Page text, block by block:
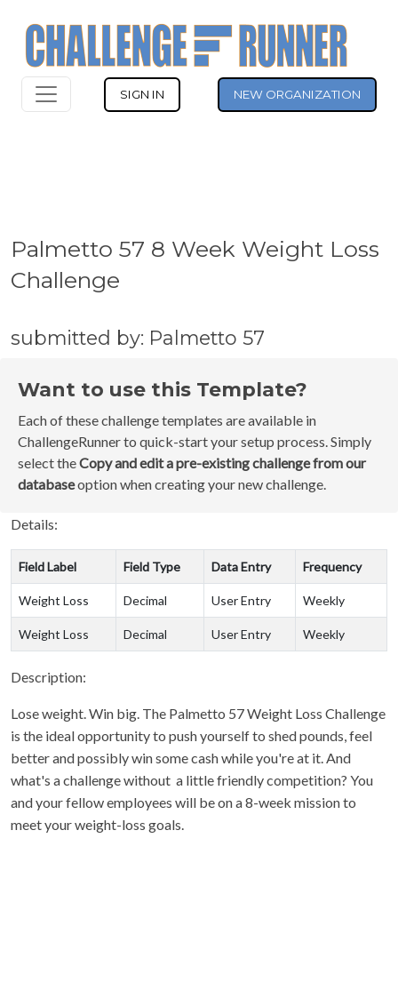
SIGN IN NEW ORGANIZATION
Palmetto 57 8 Week Weight Loss
Challenge
submitted by: Palmetto 57
Want to use this Template?
Each of these challenge templates are available in
ChallengeRunner to quick-start your setup process. Simply
select theCopy and edit a pre-existing challenge from our
databaseoption when creating your new challenge.
Details:
Field Label Field Type Data Entry Frequency
Weight Loss Decimal User Entry Weekly
Weight Loss Decimal User Entry Weekly
Description:
Lose weight. Win big. The Palmetto 57 Weight Loss Challenge
is the ideal opportunity to push yourself to shed pounds, feel
better and possibly win some cash while you're at it. And
what's a challenge without a little friendly competition? You
and your fellow employees will be on a 8-week mission to
meet your weight-loss goals.